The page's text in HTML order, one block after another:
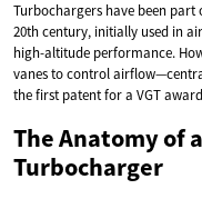
Turbochargers have been
20th century, initially used in
high-altitude performance.
vanes to control
the first patent for a VGT
The Anatomy of
Turbocharger